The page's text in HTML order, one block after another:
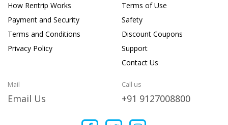
How Rentrip Works
Payment and Security
Terms and Conditions
Privacy Policy
Terms of Use
Safety
Discount Coupons
Support
Contact Us
Mail
Email Us
Call us
+91 9127008800